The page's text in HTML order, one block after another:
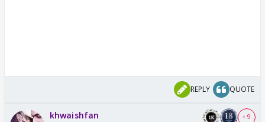
REPLY QUOTE
khwaishfan + 9